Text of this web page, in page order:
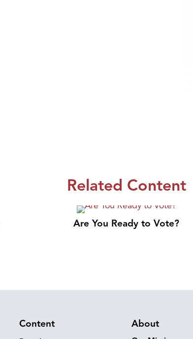
Related Content
Are You Ready to Vote?
Content About